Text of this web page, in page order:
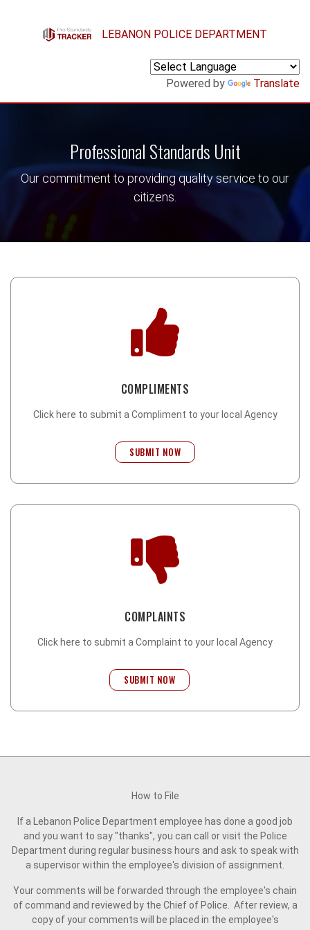
LEBANON POLICE DEPARTMENT
Powered by Translate
Professional Standards Unit
Our commitment to providing quality service to our
citizens.
COMPLIMENTS
Click here to submit a Compliment to your local Agency
SUBMIT NOW
COMPLAINTS
Click here to submit a Complaint to your local Agency
SUBMIT NOW
How to File
If a Lebanon Police Department employee has done a good job
and you want to say "thanks", you can call or visit the Police
Department during regular business hours and ask to speak with
a supervisor within the employee's division of assignment.
Your comments will be forwarded through the employee's chain
of command and reviewed by the Chief of Police. After review, a
copy of your comments will be placed in the employee's